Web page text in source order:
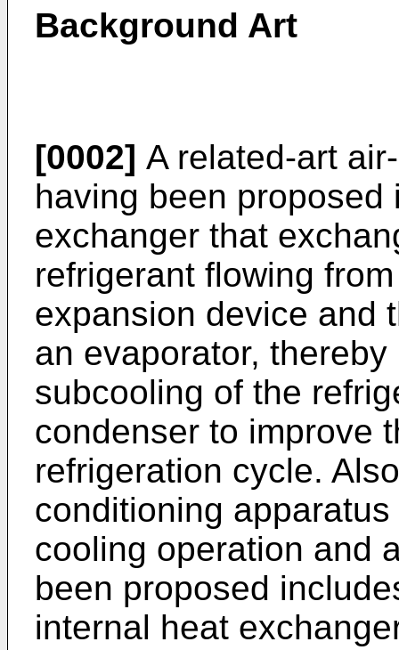
Background Art
[0002] A related-art
having been
exchanger that
refrigerant flowing
expansion device and
an evaporator,
subcooling of the
condenser to improve
refrigeration cycle.
conditioning
cooling operation and
been proposed
internal heat